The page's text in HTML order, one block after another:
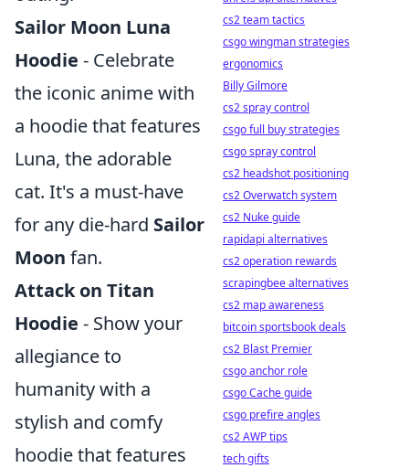
Sailor Moon Luna
Hoodie - Celebrate
the iconic anime with
a hoodie that features
Luna, the adorable
cat. It's a must-have
for any die-hard Sailor
Moon fan.
Attack on Titan
Hoodie - Show your
allegiance to
humanity with a
stylish and comfy
hoodie that features
cs2 team tactics
csgo wingman strategies
ergonomics
Billy Gilmore
cs2 spray control
csgo full buy strategies
csgo spray control
cs2 headshot positioning
cs2 Overwatch system
cs2 Nuke guide
rapidapi alternatives
cs2 operation rewards
scrapingbee alternatives
cs2 map awareness
bitcoin sportsbook deals
cs2 Blast Premier
csgo anchor role
csgo Cache guide
csgo prefire angles
cs2 AWP tips
tech gifts